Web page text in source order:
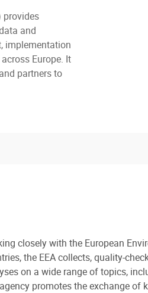
provides
and
implementation
Europe. It
partners to
closely with the European
the EEA collects, quality-
on a wide range of topics,
promotes the exchange of